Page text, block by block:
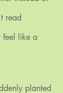
read
feel like a
planted